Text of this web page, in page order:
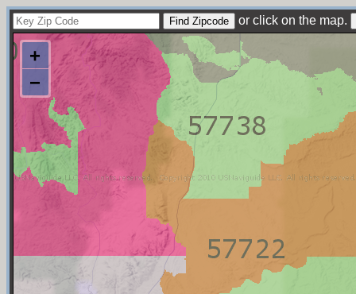
or click on the map.
+
−